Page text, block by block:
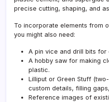
precise cutting, shaping, and
To incorporate elements from
you might also need:
A pin vice and drill bits for
A hobby saw for making
plastic.
Lilliput or Green Stuff
custom details, filling
Reference images of